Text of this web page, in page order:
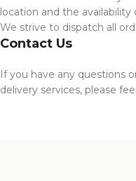
location and the
We strive to dispatch all
Contact Us
If you have any questions
delivery services, please